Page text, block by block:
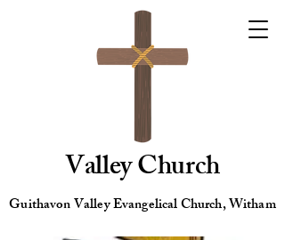
Valley Church
Guithavon Valley Evangelical Church, Witham